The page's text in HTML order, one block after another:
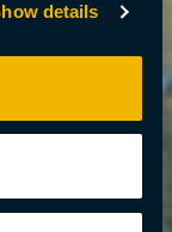
details